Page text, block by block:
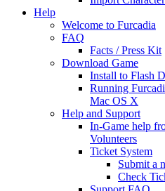
Help
Welcome to Furcadia
FAQ
Facts / Press Kit
Download Game
Install to Flash
Running
Mac OS X
Help and Support
In-Game help
Volunteers
Ticket System
Submit a
Check